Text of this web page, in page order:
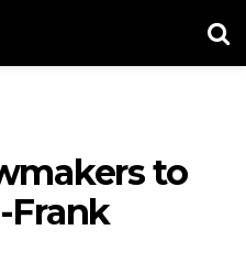
to
Frank